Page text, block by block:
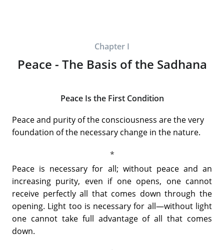
Chapter I
Peace - The Basis of the Sadhana
Peace Is the First Condition
Peace and purity of the consciousness are the very
foundation of the necessary change in the nature.
Peace is necessary for all; without peace and an
increasing purity, even if one opens, one cannot
receive perfectly all that comes down through the
opening. Light too is necessary for all—without light
one cannot take full advantage of all that comes
down.